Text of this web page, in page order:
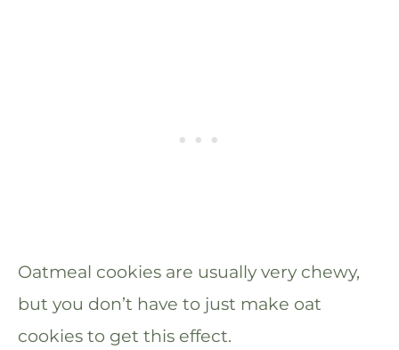
Oatmeal cookies are usually very chewy,
but you don’t have to just make oat
cookies to get this effect.